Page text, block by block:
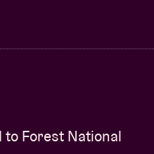
Forest National